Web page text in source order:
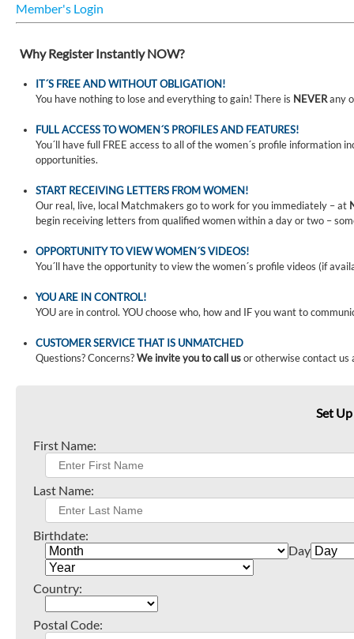
Member's Login
Why Register Instantly NOW?
IT´S FREE AND WITHOUT OBLIGATION!
You have nothing to lose and everything to gain! There is NEVERany
FULL ACCESS TO WOMEN´S PROFILES AND FEATURES!
You´ll have full FREE access to all of the women´s profile
opportunities.
START RECEIVING LETTERS FROM WOMEN!
Our real, live, local Matchmakers go to work for you immediately – at
begin receiving letters from qualified women within a day or two –
OPPORTUNITY TO VIEW WOMEN´S VIDEOS!
You´ll have the opportunity to view the women´s profile videos (if
YOU ARE IN CONTROL!
YOU are in control. YOU choose who, how and IF you want to
CUSTOMER SERVICE THAT IS UNMATCHED
Questions? Concerns?We invite you to call usor otherwise contact us
Set
First Name:
Last Name:
Birthdate:
Day
Country:
Postal Code: